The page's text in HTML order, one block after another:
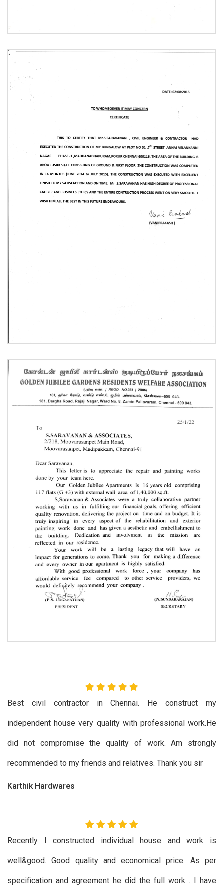
Best civil contractor in Chennai. He construct my
independent house very quality with professional work.He
did not compromise the quality of work. Am strongly
recommended to my friends and relatives. Thank you sir
Karthik Hardwares
Recently I constructed individual house and work is
well&good. Good quality and economical price. As per
specification and agreement he did the full work . I have